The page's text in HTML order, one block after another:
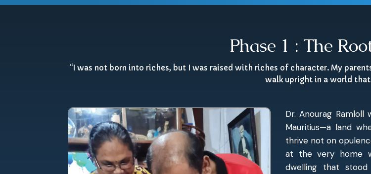
Phase 1 : The
“I was not born into riches, but I was raised with riches of character. My
walk upright in a world that
Dr. Anourag
Mauritius—a land
thrive not on
at the very home
dwelling that